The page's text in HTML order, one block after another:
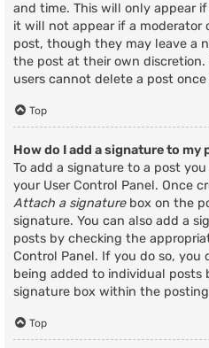
and time. This will only appear
it will not appear if a moderator
post, though they may leave a
the post at their own
users cannot delete a post
Top
How do I add a signature to my
To add a signature to a post
your User Control Panel. Once
Attach a signaturebox on the
signature. You can also add a
posts by checking the
Control Panel. If you do so,
being added to individual
signature box within the
Top